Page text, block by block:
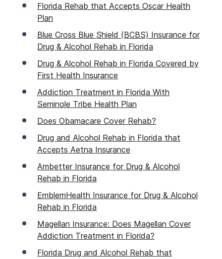
Florida Rehab that Accepts Oscar Health
Plan
Blue Cross Blue Shield (BCBS) Insurance for
Drug & Alcohol Rehab in Florida
Drug & Alcohol Rehab in Florida Covered by
First Health Insurance
Addiction Treatment in Florida With
Seminole Tribe Health Plan
Does Obamacare Cover Rehab?
Drug and Alcohol Rehab in Florida that
Accepts Aetna Insurance
Ambetter Insurance for Drug & Alcohol
Rehab in Florida
EmblemHealth Insurance for Drug & Alcohol
Rehab in Florida
Magellan Insurance: Does Magellan Cover
Addiction Treatment in Florida?
Florida Drug and Alcohol Rehab that